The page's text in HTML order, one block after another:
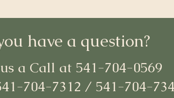
have a question?
a Call at 541-704-0569
704-7312 / 541-704-